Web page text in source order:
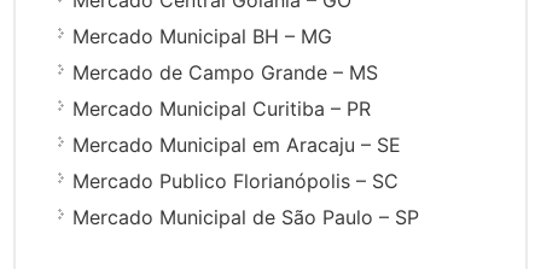
Mercado Municipal BH – MG
Mercado de Campo Grande – MS
Mercado Municipal Curitiba – PR
Mercado Municipal em Aracaju – SE
Mercado Publico Florianópolis – SC
Mercado Municipal de São Paulo – SP